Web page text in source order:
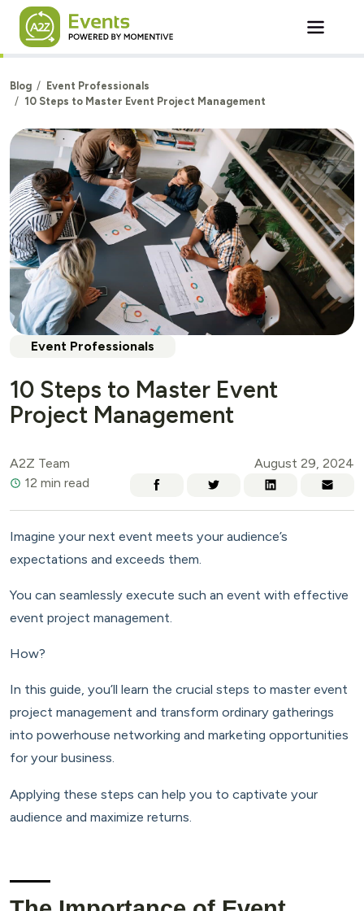
Skip to main content
Blog
Event Professionals
10 Steps to Master Event Project Management
Event Professionals
10 Steps to Master Event
Project Management
A2Z Team
August 29, 2024
12 min read
Imagine your next event meets your audience’s
expectations and exceeds them.
You can seamlessly execute such an event with effective
event project management.
How?
In this guide, you’ll learn the crucial steps to master event
project management and transform ordinary gatherings
into powerhouse networking and marketing opportunities
for your business.
Applying these steps can help you to captivate your
audience and maximize returns.